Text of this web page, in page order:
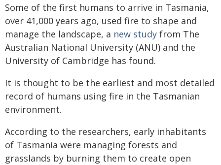
Some of the first humans to arrive in Tasmania,
over 41,000 years ago, used fire to shape and
manage the landscape, a new study from The
Australian National University (ANU) and the
University of Cambridge has found.
It is thought to be the earliest and most detailed
record of humans using fire in the Tasmanian
environment.
According to the researchers, early inhabitants
of Tasmania were managing forests and
grasslands by burning them to create open